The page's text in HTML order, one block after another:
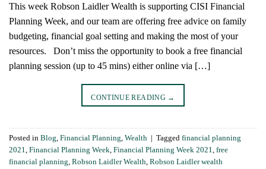
This week Robson Laidler Wealth is supporting CISI Financial
Planning Week, and our team are offering free advice on family
budgeting, financial goal setting and making the most of your
resources. Don’t miss the opportunity to book a free financial
planning session (up to 45 mins) either online via […]
CONTINUE READING →
Posted in Blog, Financial Planning, Wealth Tagged financial planning
2021, Financial Planning Week, Financial Planning Week 2021, free
financial planning, Robson Laidler Wealth, Robson Laidler wealth